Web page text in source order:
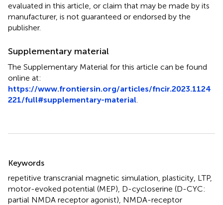
evaluated in this article, or claim that may be made by its
manufacturer, is not guaranteed or endorsed by the
publisher.
Supplementary material
The Supplementary Material for this article can be found
online at:
https://www.frontiersin.org/articles/fncir.2023.1124
221/full#supplementary-material
Keywords
repetitive transcranial magnetic simulation plasticity LTP,
motor-evoked potential (MEP) D-cycloserine (D-CYC:
partial NMDA receptor agonist) NMDA-receptor